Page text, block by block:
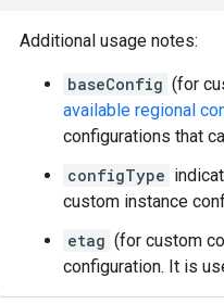
Additional usage notes:
baseConfig (for
available regional
configurations that
configType
custom instance
etag (for custom
configuration. It is